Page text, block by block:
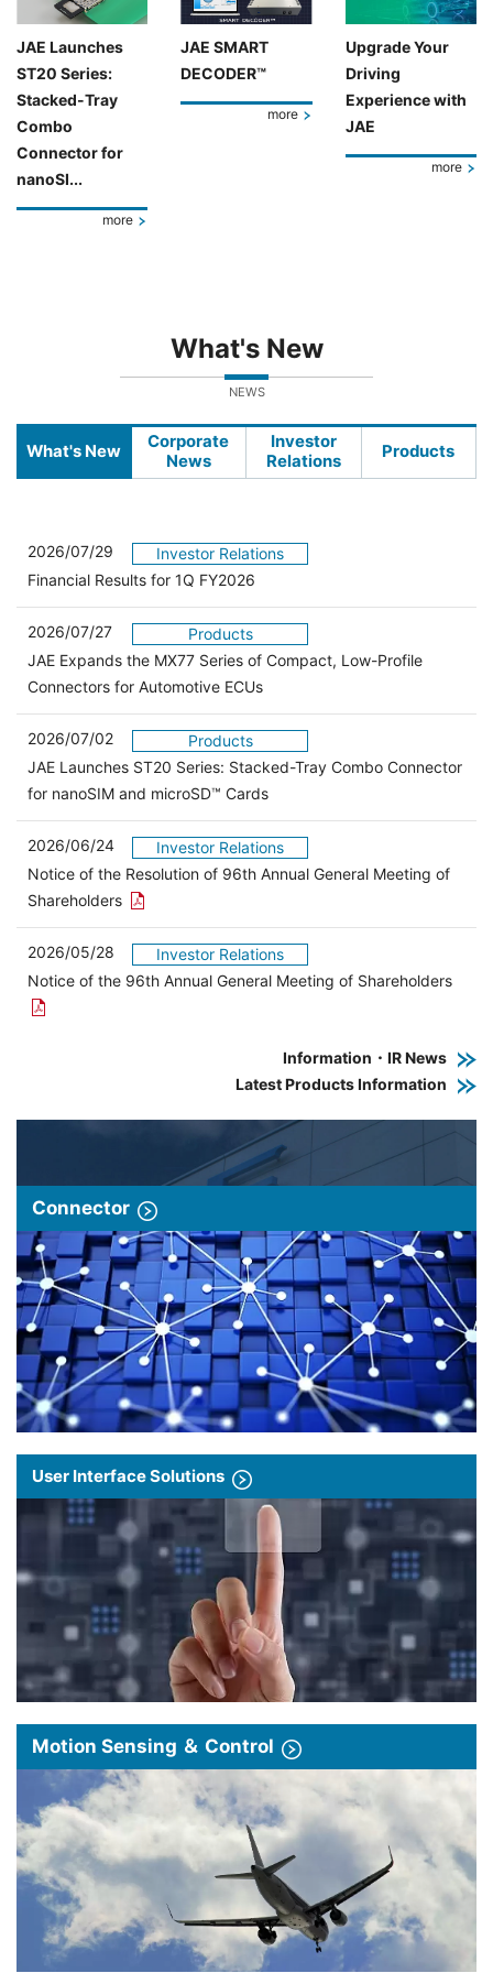
JAE Launches
ST20 Series:
Stacked-Tray
Combo
Connector for
nanoSI...
more
JAE SMART
DECODER™
more
Upgrade Your
Driving
Experience with
JAE
more
What's New
NEWS
What's New
Corporate
News
Investor
Relations
Products
2026/07/29
Investor Relations
Financial Results for 1Q FY2026
2026/07/27
Products
JAE Expands the MX77 Series of Compact, Low-Profile
Connectors for Automotive ECUs
2026/07/02
Products
JAE Launches ST20 Series: Stacked-Tray Combo Connector
for nanoSIM and microSD™ Cards
2026/06/24
Investor Relations
Notice of the Resolution of 96th Annual General Meeting of
Shareholders Open the PDF link in a new window
2026/05/28
Investor Relations
Notice of the 96th Annual General Meeting of Shareholders
Information・IR News
Latest Products Information
Connector
User Interface Solutions
Motion Sensing ＆ Control